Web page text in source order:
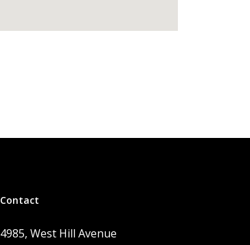
Contact
4985, West Hill Avenue